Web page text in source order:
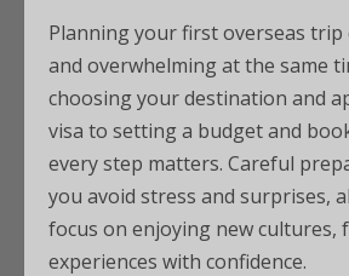
Planning your first overseas trip
and overwhelming at the same
choosing your destination and
visa to setting a budget and
every step matters. Careful
you avoid stress and surprises,
focus on enjoying new cultures,
experiences with confidence.